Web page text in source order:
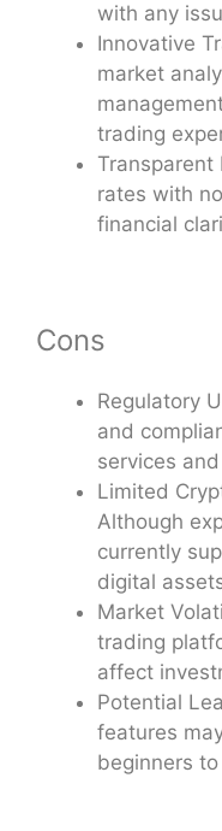
with any
Innovative
market
trading
Transparent
rates with
financial
Cons
Regulatory
and
services
Limited
Although
currently
digital
Market
trading
affect
Potential
features
beginners